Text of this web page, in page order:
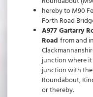
hereby to M90
Forth Road
A977 Gartarry
Road from and
junction where
junction with
Roundabout,
or thereby.